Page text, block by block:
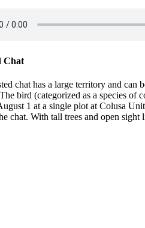
Chat
chat has a large territory and
bird (categorized as a species of
1 at a single plot at Colusa
chat. With tall trees and open